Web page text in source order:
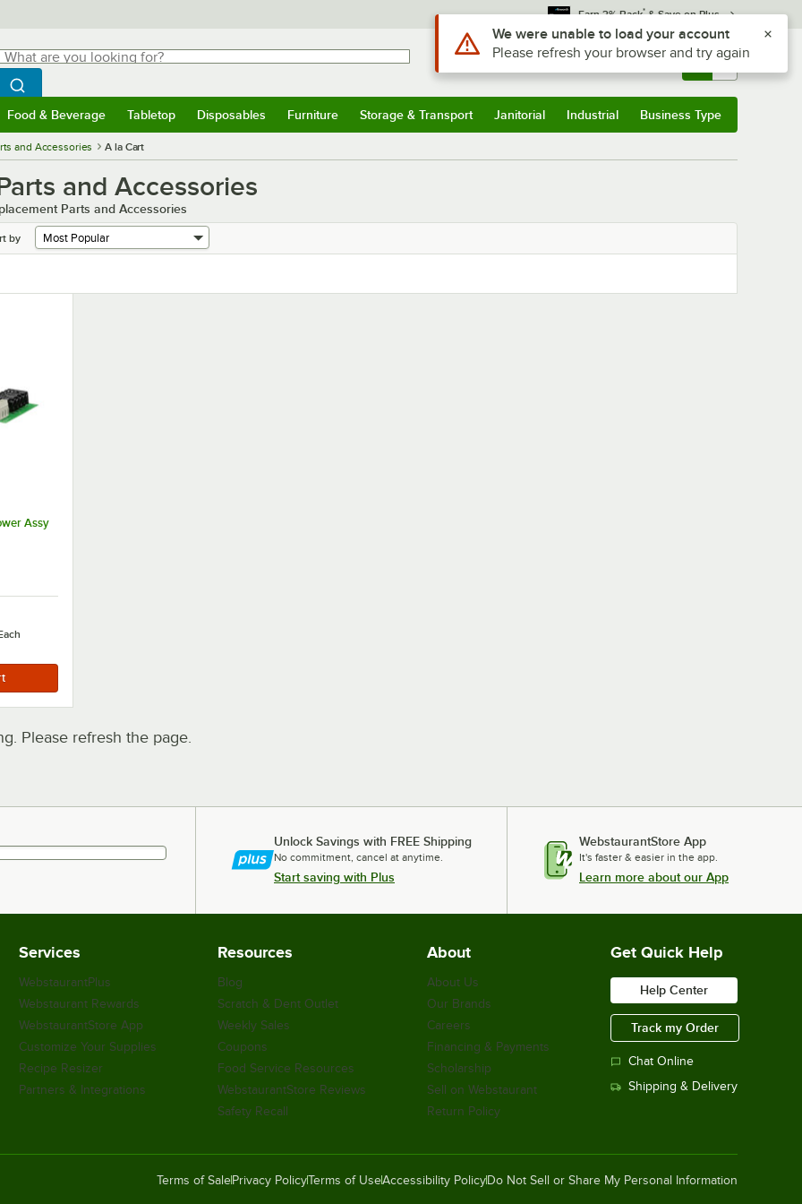
Earn 3% Back* & Save on Plus
are you looking for?
typing for results.
Search WebstaurantStore
Sign In Returns & 0
Food & Beverage Tabletop Disposables Furniture Storage & Transport Janitorial Industrial Business Type
and Accessories A la Cart
and Accessories
Parts and Accessories
by
Assy
Please refresh the page.
Unlock Savings with FREE Shipping
No commitment, cancel at anytime.
Start saving with Plus
WebstaurantStore App
It's faster & easier in the app.
Learn more about our App
Services
WebstaurantPlus
Webstaurant Rewards
WebstaurantStore App
Customize Your Supplies
Recipe Resizer
Partners & Integrations
Resources
Blog
Scratch & Dent Outlet
Weekly Sales
Coupons
Food Service Resources
WebstaurantStore Reviews
Safety Recall
About
About Us
Our Brands
Careers
Financing & Payments
Scholarship
Sell on Webstaurant
Return Policy
Get Quick Help
Help Center
Track my Order
Chat Online
Shipping & Delivery
Terms of SalePrivacy PolicyTerms of UseAccessibility PolicyDo Not Sell or Share My Personal Information
Use Alt or Option plus Z to reach the notifications list
We were unable to load your account
Please refresh your browser and try again